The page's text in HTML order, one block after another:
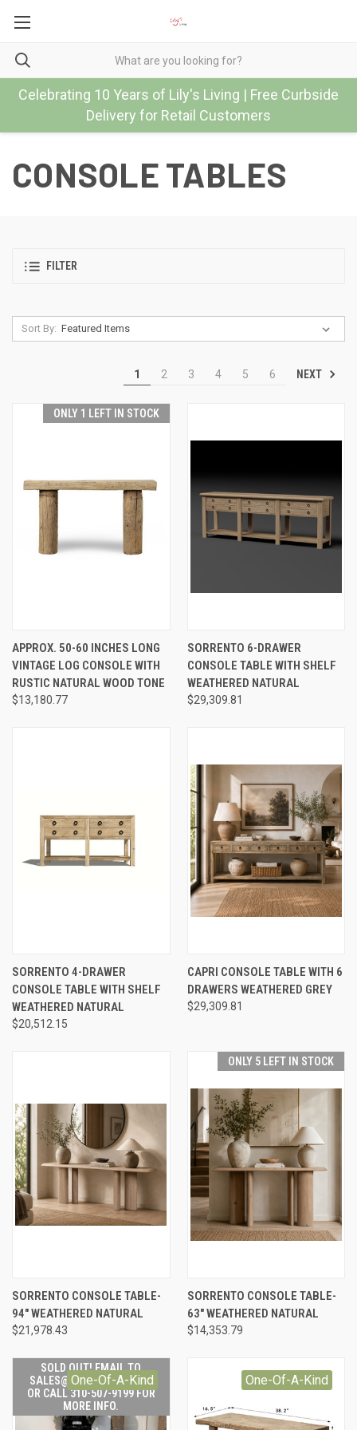
Celebrating 10 Years of Lily's Living | Free Curbside
Delivery for Retail Customers
CONSOLE TABLES
FILTER
Sort By:
1 2 3 4 5 6 NEXT
ONLY 1 LEFT IN STOCK
APPROX. 50-60 INCHES LONG
VINTAGE LOG CONSOLE WITH
RUSTIC NATURAL WOOD TONE
$13,180.77
SORRENTO 6-DRAWER
CONSOLE TABLE WITH SHELF
WEATHERED NATURAL
$29,309.81
SORRENTO 4-DRAWER
CONSOLE TABLE WITH SHELF
WEATHERED NATURAL
$20,512.15
CAPRI CONSOLE TABLE WITH 6
DRAWERS WEATHERED GREY
$29,309.81
SORRENTO CONSOLE TABLE-
94" WEATHERED NATURAL
$21,978.43
ONLY 5 LEFT IN STOCK
SORRENTO CONSOLE TABLE-
63" WEATHERED NATURAL
$14,353.79
SOLD OUT! EMAIL TO
SALES@LILYSLIVING.COM
OR CALL 310-507-9199 FOR
MORE INFO.
One-Of-A-Kind One-Of-A-Kind